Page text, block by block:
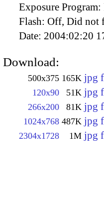
Exposure Program:
Flash: Off, Did not
Date: 2004:02:20
Download:
500x375 165K jpg
120x90 51K jpg
266x200 81K jpg
1024x768 487K jpg
2304x1728 1M jpg